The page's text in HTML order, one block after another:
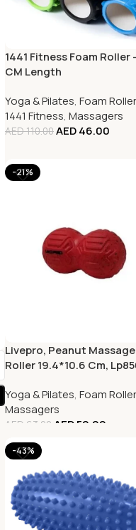
1441 Fitness Foam Roller
CM Length
Yoga & Pilates, Foam
1441 Fitness, Massagers
AED110.00AED46.00
-21%
Livepro, Peanut Massage
Roller 19.4*10.6 Cm,
Yoga & Pilates, Foam
Massagers
AED 63.00 AED50.00
-43%